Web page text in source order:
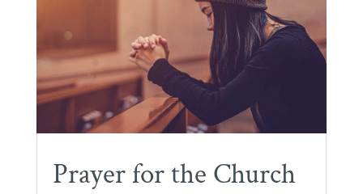
Prayer for the Church